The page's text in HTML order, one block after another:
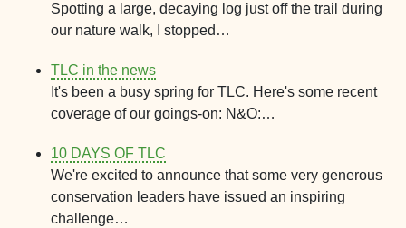
Spotting a large, decaying log just off the trail during
our nature walk, I stopped…
TLC in the news
It's been a busy spring for TLC. Here's some recent
coverage of our goings-on: N&O:…
10 DAYS OF TLC
We're excited to announce that some very generous
conservation leaders have issued an inspiring
challenge…